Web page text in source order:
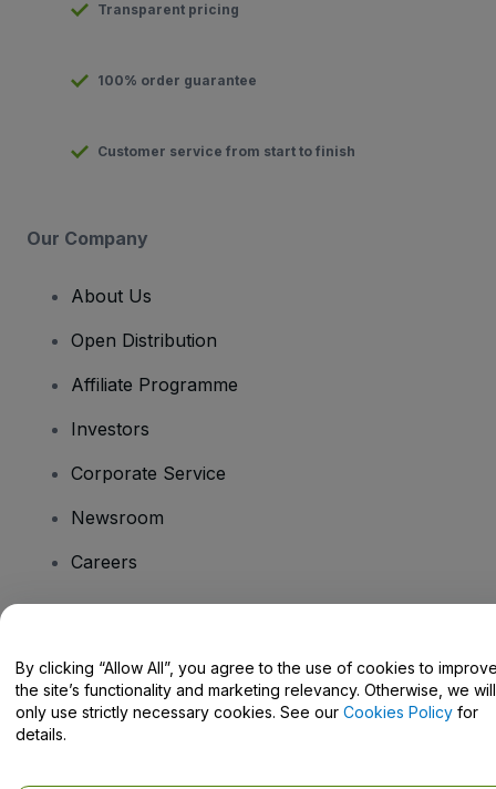
Transparent pricing
100% order guarantee
Customer service from start to finish
Our Company
About Us
Open Distribution
Affiliate Programme
Investors
Corporate Service
Newsroom
Careers
Help Centre / Contact Us
By clicking “Allow All”, you agree to the use of cookies to
the site’s functionality and marketing relevancy. Otherwise, we will
only use strictly necessary cookies. See our Cookies Policy for
details.